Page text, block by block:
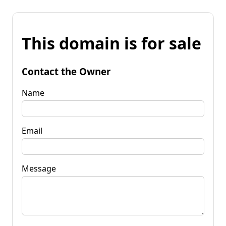
This domain is for sale
Contact the Owner
Name
Email
Message